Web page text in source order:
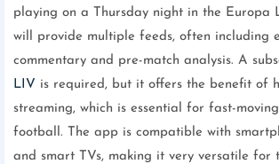
playing on a Thursday night in the Europa
will provide multiple feeds, often including
commentary and pre-match analysis. A
LIV is required, but it offers the benefit of
streaming, which is essential for fast-
football. The app is compatible with
and smart TVs, making it very versatile for